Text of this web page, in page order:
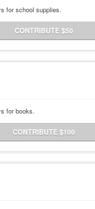
for school supplies.
CONTRIBUTE $50
for books.
CONTRIBUTE $100